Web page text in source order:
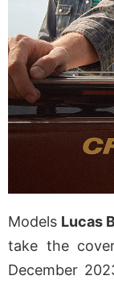
Models Lucas
take the
December